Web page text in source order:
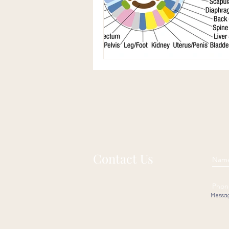
Contact Us